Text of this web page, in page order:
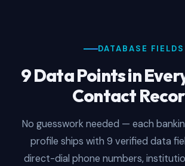
DATABASE FIELDS
9 Data Points in
Contact
No guesswork needed — each
profile ships with 9 verified data
direct-dial phone numbers,